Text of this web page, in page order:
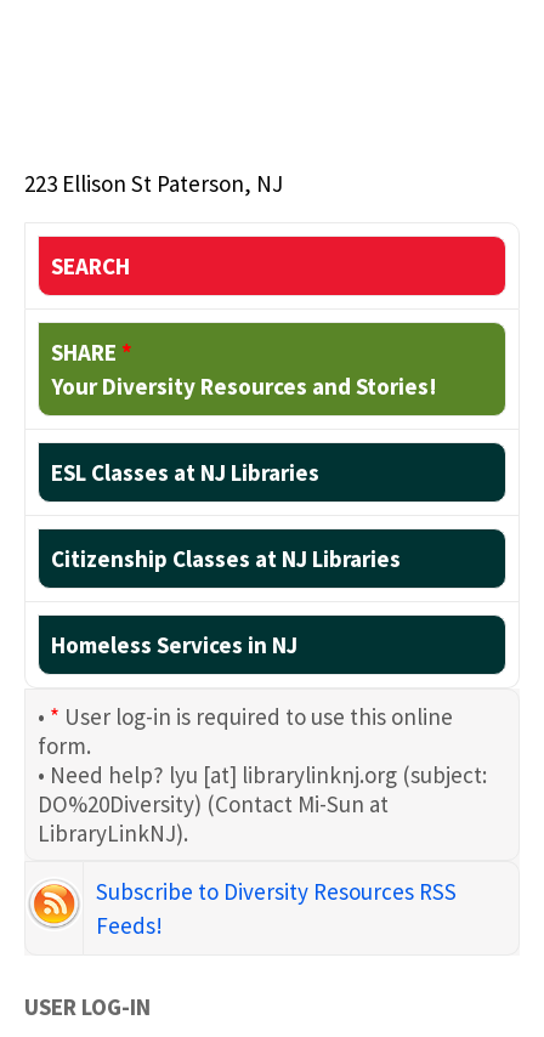
223 Ellison St Paterson, NJ
SEARCH
SHARE *
Your Diversity Resources and Stories!
ESL Classes at NJ Libraries
Citizenship Classes at NJ Libraries
Homeless Services in NJ
• * User log-in is required to use this online
form.
• Need help? lyu [at] librarylinknj.org (subject:
DO%20Diversity) (Contact Mi-Sun at
LibraryLinkNJ).
Subscribe to Diversity Resources RSS
Feeds!
USER LOG-IN